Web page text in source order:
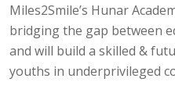
Miles2Smile’s Hunar
bridging the gap between
and will build a skilled &
youths in underprivileged